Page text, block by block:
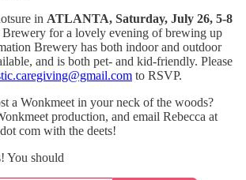
in ATLANTA, Saturday, July 26, 5-8
Brewery for a lovely evening of brewing up
Brewery has both indoor and outdoor
and is both pet- and kid-friendly. Please
to RSVP.
a Wonkmeet in your neck of the woods?
production, and email Rebecca at
com with the deets!
You should